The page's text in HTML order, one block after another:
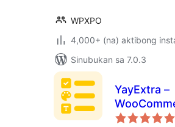
WPXPO
4,000+ (na) aktibong
Sinubukan sa 7.0.3
YayExtra –
Extra